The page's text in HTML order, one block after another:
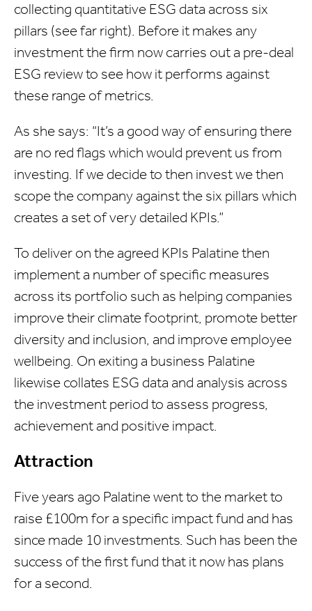
collecting quantitative ESG data across six
pillars (see far right). Before it makes any
investment the firm now carries out a pre-deal
ESG review to see how it performs against
these range of metrics.
As she says: “It’s a good way of ensuring there
are no red flags which would prevent us from
investing. If we decide to then invest we then
scope the company against the six pillars which
creates a set of very detailed KPIs.”
To deliver on the agreed KPIs Palatine then
implement a number of specific measures
across its portfolio such as helping companies
improve their climate footprint, promote better
diversity and inclusion, and improve employee
wellbeing. On exiting a business Palatine
likewise collates ESG data and analysis across
the investment period to assess progress,
achievement and positive impact.
Attraction
Five years ago Palatine went to the market to
raise £100m for a specific impact fund and has
since made 10 investments. Such has been the
success of the first fund that it now has plans
for a second.